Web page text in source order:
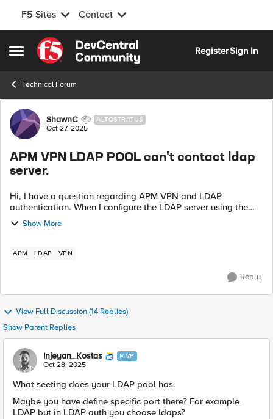
F5 Sites Contact
Open Side Menu
Skip to content
RegisterSign In
Technical Forum
Forum Discussion
ShawnC ALTOSTRATUS
Oct 27, 2025
APM VPN LDAP POOL can't contact ldap
server.
Hi, I have a question regarding APM VPN and LDAP
authentication. When I configure the LDAP server using the
direct LDAP Server IP, the authentication works fine. However,
when I use a Pool with th...
Show More
APM LDAP VPN
Reply
View Full Discussion (14 Replies)
Show Parent Replies
Injeyan_Kostas MVP
Oct 28, 2025
What seeting does your LDAP pool has.
Maybe you have define specific port there? For example
LDAP but in LDAP auth you choose ldaps?